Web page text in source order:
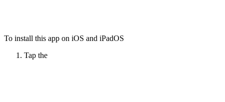
To install this app on iOS and iPadOS
Tap the